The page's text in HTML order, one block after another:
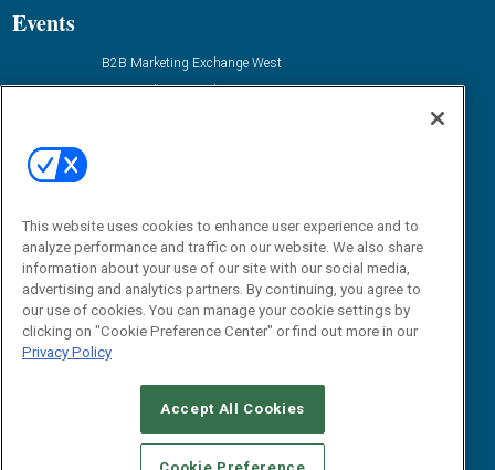
Events
B2B Marketing Exchange West
B2B Marketing Exchange East
Email:
dgrprograms@demandgenreport.com
CAREERS AUTHORIZED SERVICE PROVIDERS
STANDARDS OF CONDUCT
YOUR PRIVACY CHOICES
This website uses cookies to enhance user experience and to
analyze performance and traffic on our website. We also share
information about your use of our site with our social media,
advertising and analytics partners. By continuing, you agree to
our use of cookies. You can manage your cookie settings by
clicking on "Cookie Preference Center" or find out more in our
Privacy Policy
Accept All Cookies